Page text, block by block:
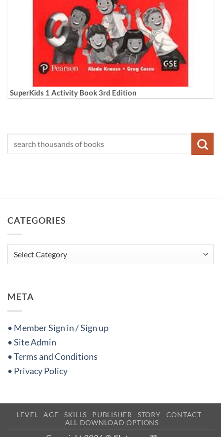
SuperKids 1 Activity Book 3rd Edition
CATEGORIES
Categories
META
• Member Sign in / Sign up
• Site Admin
• Terms and Conditions
• Privacy Policy
LEVEL AGE SKILLS PUBLISHER STORY
CONTACT
ALL DOWNLOAD OPTIONS